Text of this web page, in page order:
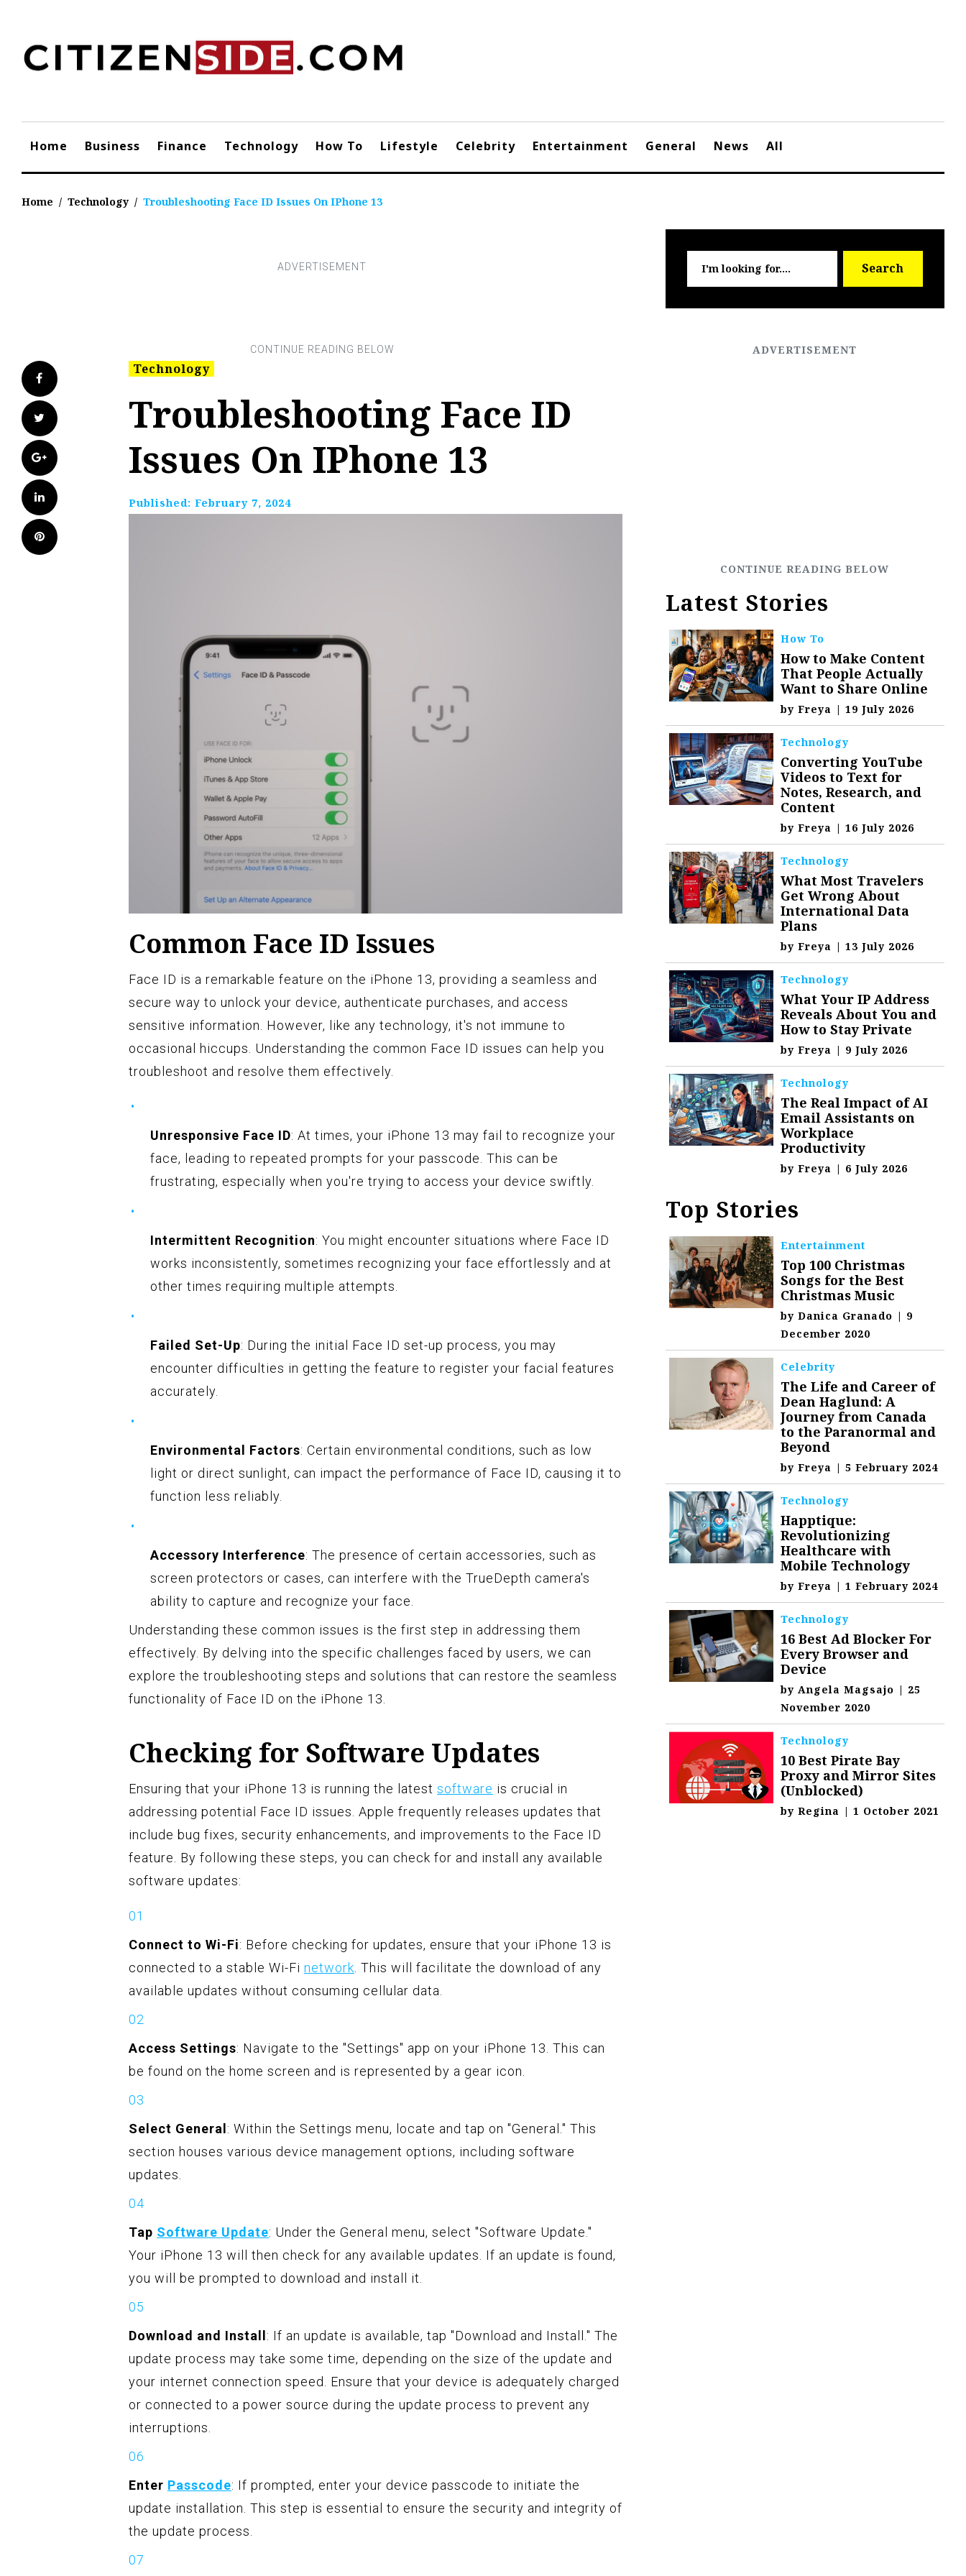
content
Home Business Finance Technology How To Lifestyle Celebrity Entertainment General News All
Home / Technology / Troubleshooting Face ID Issues On IPhone 13
Facebook
Twitter
Google+
LinkedIn
Pinterest
Technology
Troubleshooting Face ID
Issues On IPhone 13
Published: February 7, 2024
Common Face ID Issues
Face ID is a remarkable feature on the iPhone 13, providing a seamless and
secure way to unlock your device, authenticate purchases, and access
sensitive information. However, like any technology, it's not immune to
occasional hiccups. Understanding the common Face ID issues can help you
troubleshoot and resolve them effectively.
Unresponsive Face ID: At times, your iPhone 13 may fail to recognize your
face, leading to repeated prompts for your passcode. This can be
frustrating, especially when you're trying to access your device swiftly.
Intermittent Recognition: You might encounter situations where Face ID
works inconsistently, sometimes recognizing your face effortlessly and at
other times requiring multiple attempts.
Failed Set-Up: During the initial Face ID set-up process, you may
encounter difficulties in getting the feature to register your facial features
accurately.
Environmental Factors: Certain environmental conditions, such as low
light or direct sunlight, can impact the performance of Face ID, causing it to
function less reliably.
Accessory Interference: The presence of certain accessories, such as
screen protectors or cases, can interfere with the TrueDepth camera's
ability to capture and recognize your face.
Understanding these common issues is the first step in addressing them
effectively. By delving into the specific challenges faced by users, we can
explore the troubleshooting steps and solutions that can restore the seamless
functionality of Face ID on the iPhone 13.
Checking for Software Updates
Ensuring that your iPhone 13 is running the latest software is crucial in
addressing potential Face ID issues. Apple frequently releases updates that
include bug fixes, security enhancements, and improvements to the Face ID
feature. By following these steps, you can check for and install any available
software updates:
Connect to Wi-Fi: Before checking for updates, ensure that your iPhone 13 is
connected to a stable Wi-Fi network. This will facilitate the download of any
available updates without consuming cellular data.
Access Settings: Navigate to the "Settings" app on your iPhone 13. This can
be found on the home screen and is represented by a gear icon.
Select General : Within the Settings menu, locate and tap on "General." This
section houses various device management options, including software
updates.
Tap Software Update: Under the General menu, select "Software Update."
Your iPhone 13 will then check for any available updates. If an update is found,
you will be prompted to download and install it.
Download and Install : If an update is available, tap "Download and Install." The
update process may take some time, depending on the size of the update and
your internet connection speed. Ensure that your device is adequately charged
or connected to a power source during the update process to prevent any
interruptions.
Enter Passcode: If prompted, enter your device passcode to initiate the
update installation. This step is essential to ensure the security and integrity of
the update process.
for:
Search
Latest Stories
How To
How to Make Content
That People Actually
Want to Share Online
byFreya | 19 July 2026
Technology
Converting YouTube
Videos to Text for
Notes, Research, and
Content
byFreya | 16 July 2026
Technology
What Most Travelers
Get Wrong About
International Data
Plans
byFreya | 13 July 2026
Technology
What Your IP Address
Reveals About You and
How to Stay Private
byFreya | 9 July 2026
Technology
The Real Impact of AI
Email Assistants on
Workplace
Productivity
byFreya | 6 July 2026
Top Stories
Entertainment
Top 100 Christmas
Songs for the Best
Christmas Music
byDanica Granado | 9
December 2020
Celebrity
The Life and Career of
Dean Haglund: A
Journey from Canada
to the Paranormal and
Beyond
byFreya | 5 February 2024
Technology
Happtique:
Revolutionizing
Healthcare with
Mobile Technology
byFreya | 1 February 2024
Technology
16 Best Ad Blocker For
Every Browser and
Device
byAngela Magsajo | 25
November 2020
Technology
10 Best Pirate Bay
Proxy and Mirror Sites
(Unblocked)
byRegina | 1 October 2021